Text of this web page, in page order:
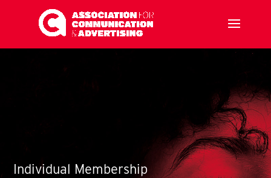
Individual Membership